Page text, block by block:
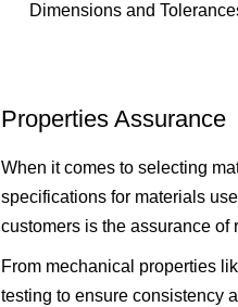
Dimensions and
Properties Assurance
When it comes to selecting
specifications for materials
customers is the assurance
From mechanical properties
testing to ensure consistency